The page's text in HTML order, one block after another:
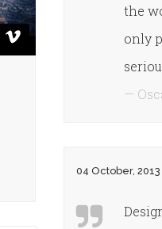
the
only
—
04 October, 2013